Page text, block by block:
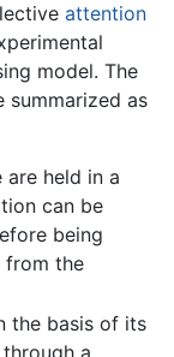
attention
model. The
as
are held in a
can be
being
from the
the basis of its